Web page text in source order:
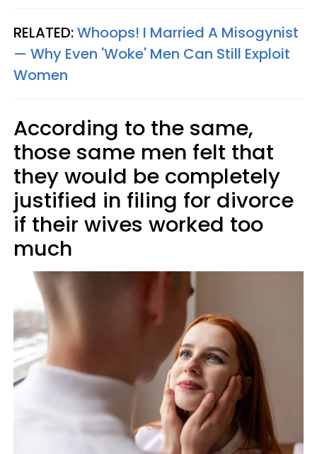
RELATED:Whoops! I Married A Misogynist
— Why Even 'Woke' Men Can Still Exploit
Women
According to the same,
those same men felt that
they would be completely
justified in filing for divorce
if their wives worked too
much